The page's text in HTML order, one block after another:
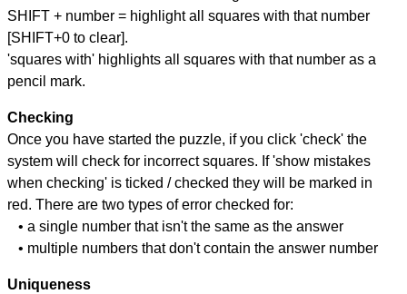
SHIFT + number = highlight all squares with that number
[SHIFT+0 to clear].
'squares with' highlights all squares with that number as a
pencil mark.
Checking
Once you have started the puzzle, if you click 'check' the
system will check for incorrect squares. If 'show mistakes
when checking' is ticked / checked they will be marked in
red. There are two types of error checked for:
• a single number that isn't the same as the answer
• multiple numbers that don't contain the answer number
Uniqueness